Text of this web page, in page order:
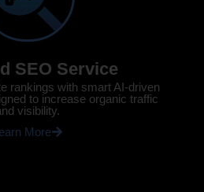
SEO Service
rankings with smart AI-driven
to increase organic traffic
visibility.
More